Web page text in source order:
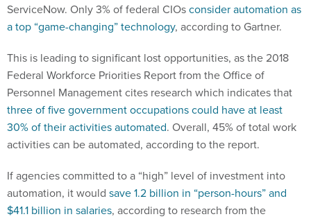
ServiceNow. Only 3% of federal CIOsconsider automation as
a top “game-changing” technology, according to Gartner.
This is leading to significant lost opportunities, as the 2018
Federal Workforce Priorities Report from the Office of
Personnel Management cites research which indicates that
three of five government occupations could have at least
30% of their activities automated. Overall, 45% of total work
activities can be automated, according to the report.
If agencies committed to a “high” level of investment into
automation, it would save 1.2 billion in “person-hours” and
$41.1 billion in salaries, according to research from the